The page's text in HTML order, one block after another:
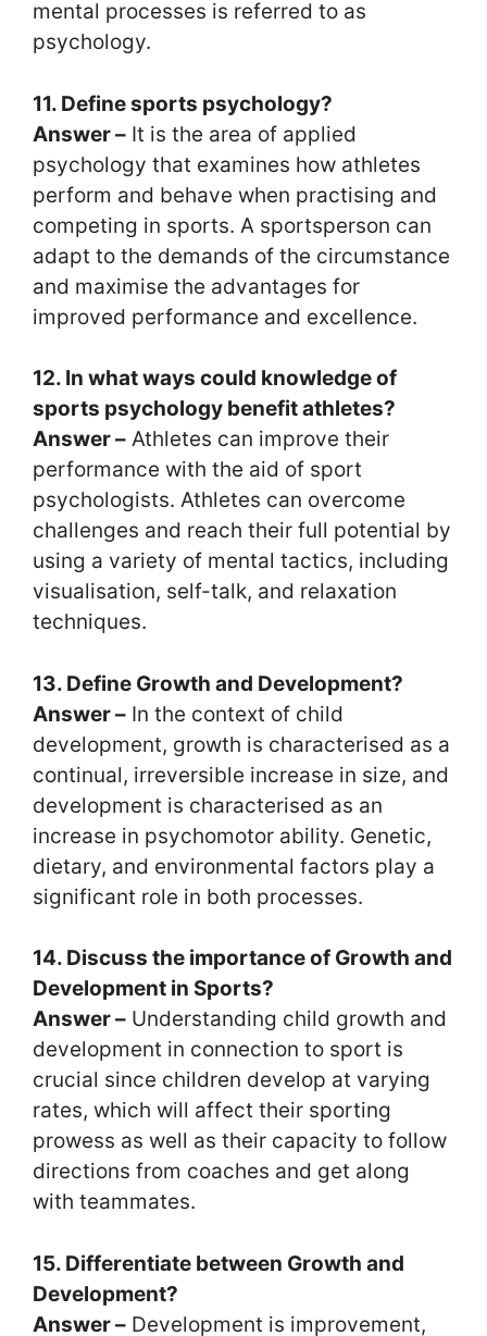
mental processes is referred to as
psychology.
11. Define sports psychology?
Answer – It is the area of applied
psychology that examines how athletes
perform and behave when practising and
competing in sports. A sportsperson can
adapt to the demands of the circumstance
and maximise the advantages for
improved performance and excellence.
12. In what ways could knowledge of
sports psychology benefit athletes?
Answer – Athletes can improve their
performance with the aid of sport
psychologists. Athletes can overcome
challenges and reach their full potential by
using a variety of mental tactics, including
visualisation, self-talk, and relaxation
techniques.
13. Define Growth and Development?
Answer – In the context of child
development, growth is characterised as a
continual, irreversible increase in size, and
development is characterised as an
increase in psychomotor ability. Genetic,
dietary, and environmental factors play a
significant role in both processes.
14. Discuss the importance of Growth and
Development in Sports?
Answer – Understanding child growth and
development in connection to sport is
crucial since children develop at varying
rates, which will affect their sporting
prowess as well as their capacity to follow
directions from coaches and get along
with teammates.
15. Differentiate between Growth and
Development?
Answer – Development is improvement,